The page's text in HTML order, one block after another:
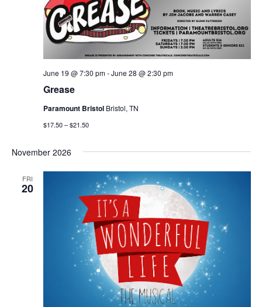
Grease
June 19 @ 7:30 pm-June 28 @ 2:30 pm
Paramount Bristol Bristol, TN
$17.50 – $21.50
November 2026
FRI
20